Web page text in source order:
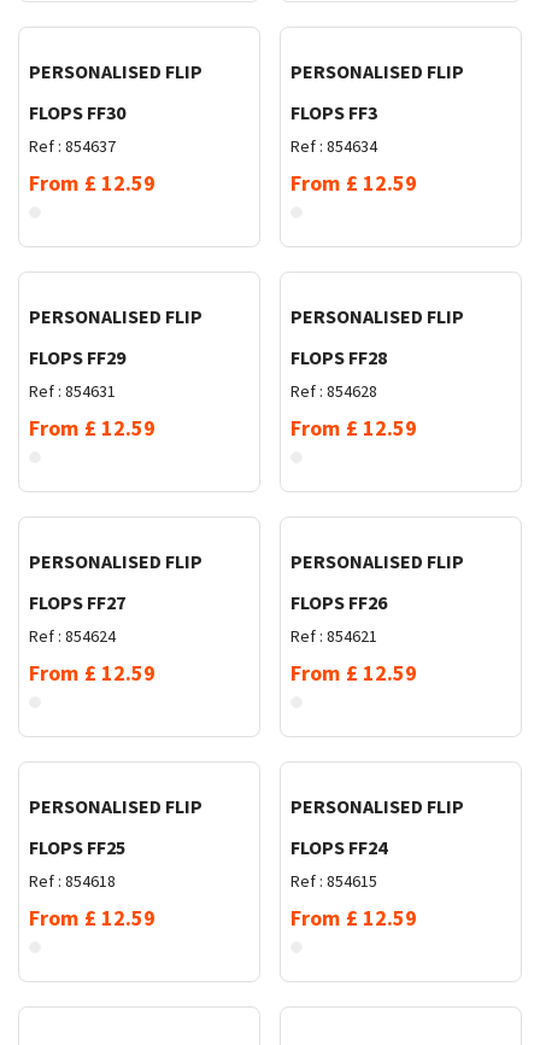
PERSONALISED FLIP
FLOPS FF30
Ref : 854637
From £ 12.59
PERSONALISED FLIP
FLOPS FF3
Ref : 854634
From £ 12.59
PERSONALISED FLIP
FLOPS FF29
Ref : 854631
From £ 12.59
PERSONALISED FLIP
FLOPS FF28
Ref : 854628
From £ 12.59
PERSONALISED FLIP
FLOPS FF27
Ref : 854624
From £ 12.59
PERSONALISED FLIP
FLOPS FF26
Ref : 854621
From £ 12.59
PERSONALISED FLIP
FLOPS FF25
Ref : 854618
From £ 12.59
PERSONALISED FLIP
FLOPS FF24
Ref : 854615
From £ 12.59